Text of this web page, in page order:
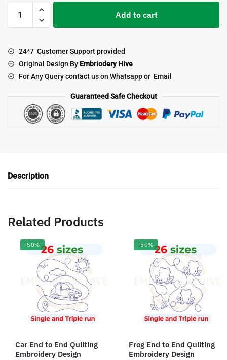
Quilting
Embroidery
Design
Add to cart
24*7 Customer Support provided
Original Design By Embriodery Hive
For Any Query contact us on Whatsapp or Email
Guaranteed Safe Checkout
Description
Related Products
-50%
Car End to End Quilting
Embroidery Design
-50%
Frog End to End Quilting
Embroidery Design